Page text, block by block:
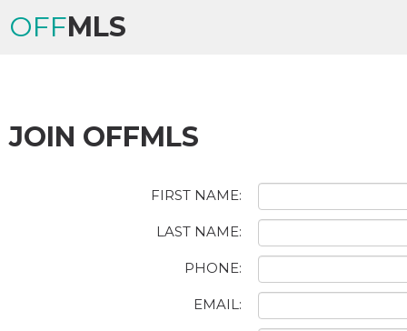
OFFMLS
JOIN OFFMLS
FIRST NAME:
LAST NAME:
PHONE:
EMAIL: